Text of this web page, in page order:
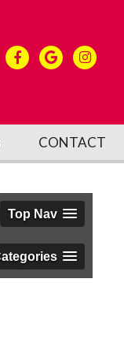
CONTACT